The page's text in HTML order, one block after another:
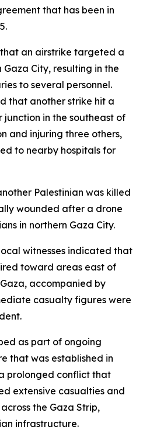
that has been in
an airstrike targeted a
City, resulting in the
to several personnel.
that another strike hit a
in the southeast of
and injuring three others,
to nearby hospitals for
Palestinian was killed
wounded after a drone
in northern Gaza City.
witnesses indicated that
toward areas east of
accompanied by
casualty figures were
as part of ongoing
that was established in
prolonged conflict that
extensive casualties and
the Gaza Strip,
infrastructure.